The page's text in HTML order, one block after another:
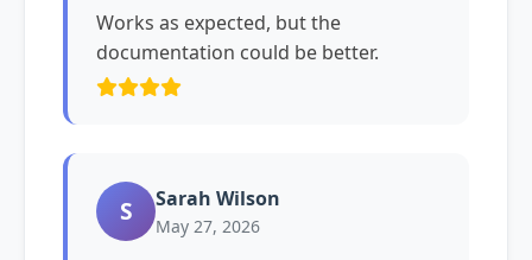
Works as expected, but the
documentation could be better.
S Sarah Wilson
May 27, 2026